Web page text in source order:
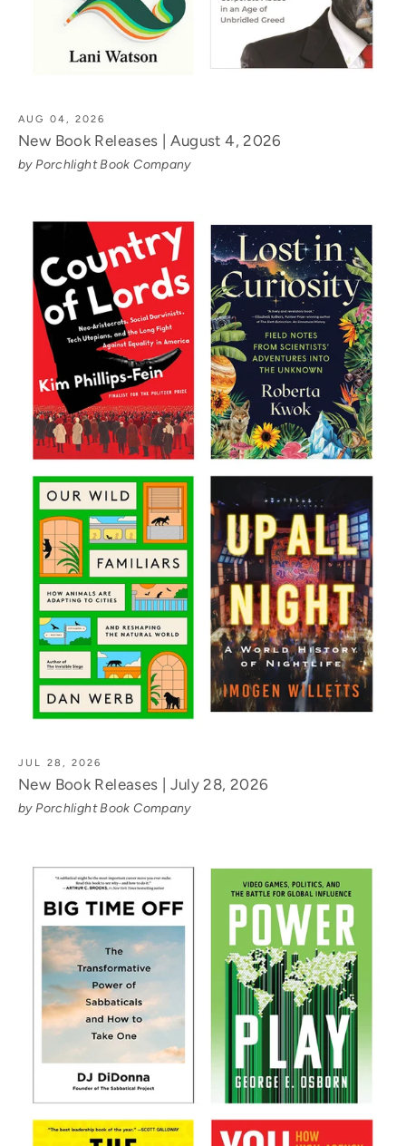
AUG 04, 2026
New Book Releases | August 4, 2026
by Porchlight Book Company
JUL 28, 2026
New Book Releases | July 28, 2026
by Porchlight Book Company